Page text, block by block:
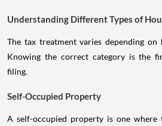
Understanding Different Types of
The tax treatment varies depending
Knowing the correct category is the
filing.
Self-Occupied Property
A self-occupied property is one